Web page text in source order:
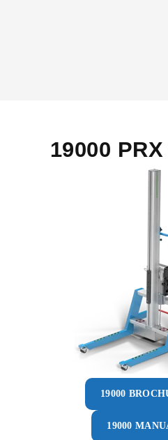
19000
19000
19000